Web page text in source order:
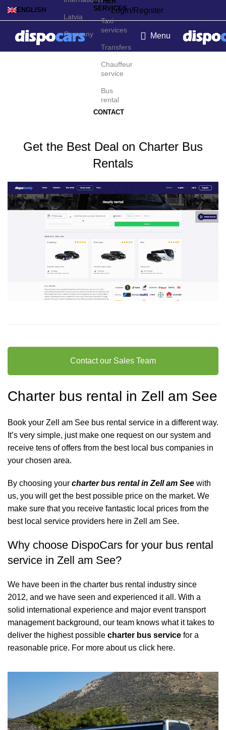
ENGLISH
Latvia
Germany
Login/Register
SERVICES
Taxi
services
Transfers
Chauffeur
service
Bus
rental
CONTACT
Menu
Charter bus rental in Zell
Get the Best Deal on Charter Bus
Rentals
Contact our Sales Team
Charter bus rental in Zell am See
Book your Zell am See bus rental service in a different way.
It’s very simple, just make one request on our system and
receive tens of offers from the best local bus companies in
your chosen area.
By choosing your charter bus rental in Zell am See with
us, you will get the best possible price on the market. We
make sure that you receive fantastic local prices from the
best local service providers here in Zell am See.
Why choose DispoCars for your bus rental
service in Zell am See?
We have been in the charter bus rental industry since
2012, and we have seen and experienced it all. With a
solid international experience and major event transport
management background, our team knows what it takes to
deliver the highest possible charter bus service for a
reasonable price. For more about us click here.